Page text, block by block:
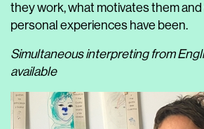
they work, what motivates them
personal experiences have been.
Simultaneous interpreting from
available